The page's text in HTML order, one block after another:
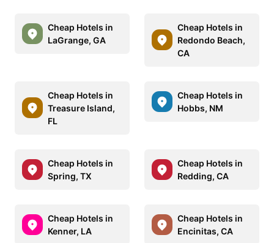
Cheap Hotels in
LaGrange, GA
Cheap Hotels in
Redondo Beach,
CA
Cheap Hotels in
Treasure Island,
FL
Cheap Hotels in
Hobbs, NM
Cheap Hotels in
Spring, TX
Cheap Hotels in
Redding, CA
Cheap Hotels in
Kenner, LA
Cheap Hotels in
Encinitas, CA